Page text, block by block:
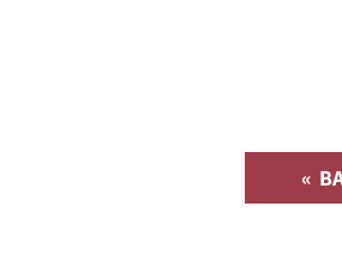
«